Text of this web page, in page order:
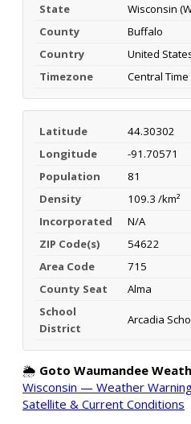
State
Wisconsin
County
Buffalo
Country
United
Timezone
Central
Latitude
44.30302
Longitude
-91.70571
Population
81
Density
109.3 /km²
Incorporated
N/A
ZIP Code(s)
54622
Area Code
715
County Seat
Alma
School
District
Arcadia
🌦️ Goto Waumandee
Wisconsin — Weather
Satellite & Current Conditions